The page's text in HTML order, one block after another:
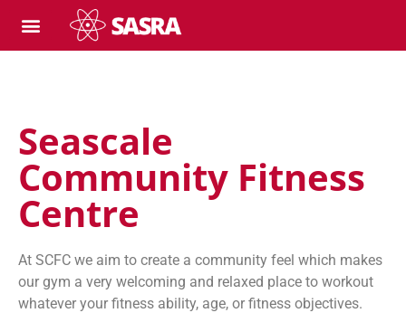
Seascale
Community Fitness
Centre
At SCFC we aim to create a community feel which makes
our gym a very welcoming and relaxed place to workout
whatever your fitness ability, age, or fitness objectives.